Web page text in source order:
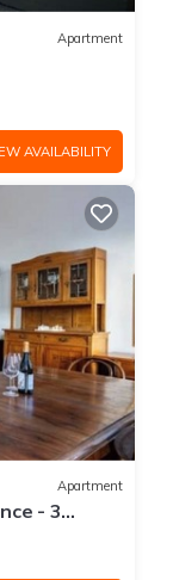
Apartment
AVAILABILITY
Apartment
- 3